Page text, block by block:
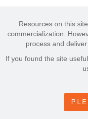
Resources on this
commercialization.
process and
If you found the site